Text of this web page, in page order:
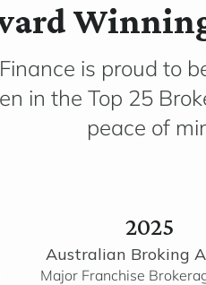
is proud to
in the Top 25
peace of
2025
Australian Broking
Major Franchise